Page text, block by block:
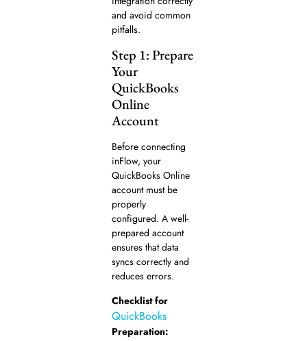
and avoid common
pitfalls.
Step 1: Prepare
Your
QuickBooks
Online
Account
Before connecting
inFlow, your
QuickBooks Online
account must be
properly
configured. A well-
prepared account
ensures that data
syncs correctly and
reduces errors.
Checklist for
QuickBooks
Preparation: